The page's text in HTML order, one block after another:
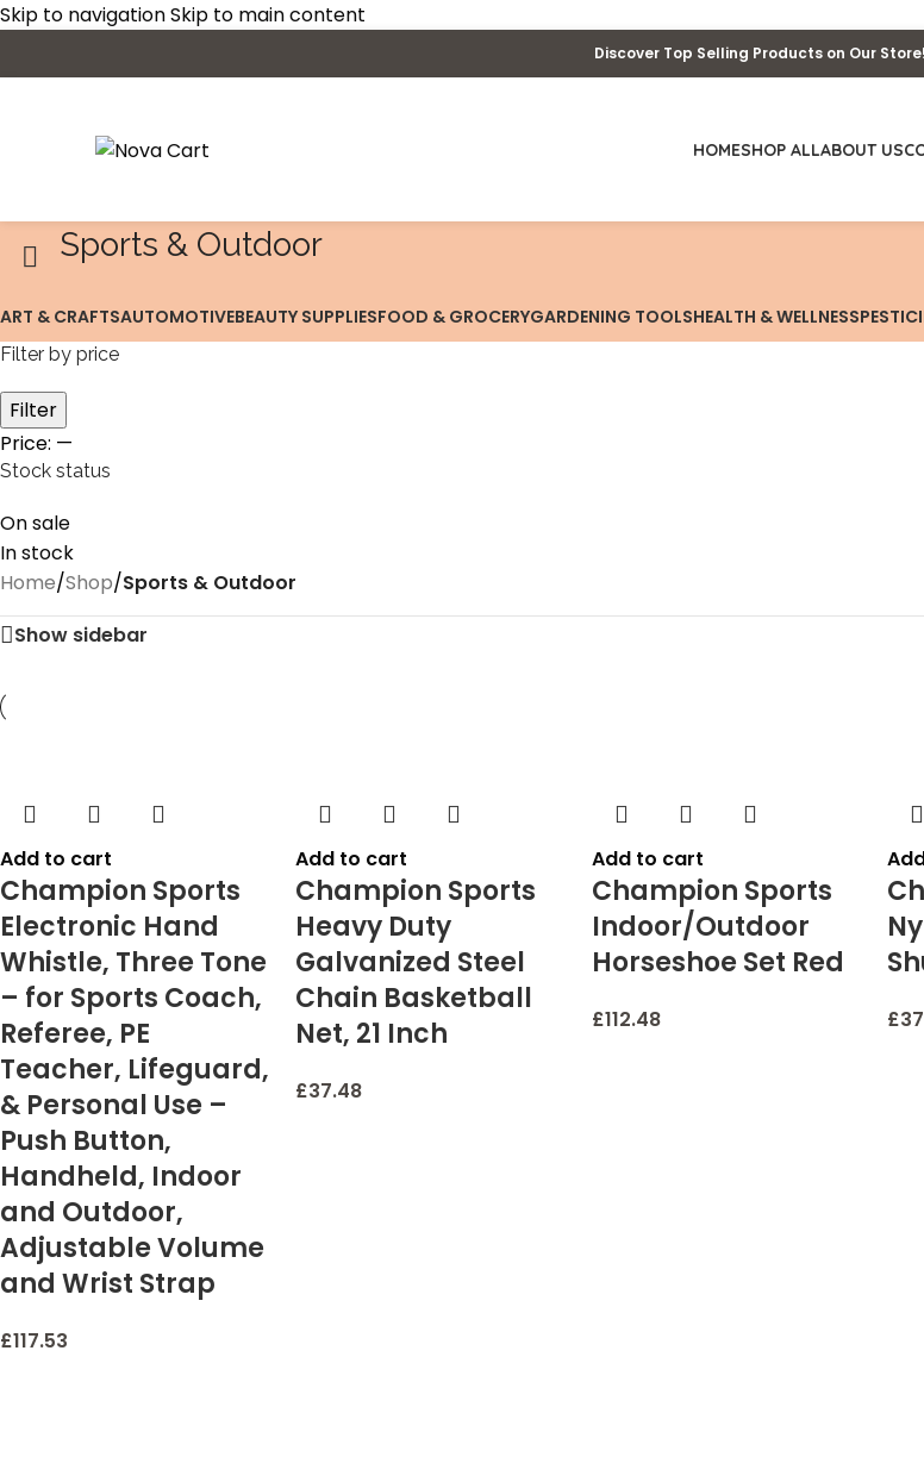
Skip to navigationSkip to main content
Discover Top Selling Products on Our Store!
HOMESHOP ALLABOUT US
Sports & Outdoor
ART & CRAFTSAUTOMOTIVEBEAUTY SUPPLIESFOOD & GROCERYGARDENING TOOLSHEALTH & WELLNESS
Filter by price
Filter
Price: —
Stock status
On sale
In stock
Home/Shop/Sports & Outdoor
Show sidebar
Add to cart
Champion Sports
Electronic Hand
Whistle, Three Tone
– for Sports Coach,
Referee, PE
Teacher, Lifeguard,
& Personal Use –
Push Button,
Handheld, Indoor
and Outdoor,
Adjustable Volume
and Wrist Strap
£117.53
Add to cart
Champion Sports
Heavy Duty
Galvanized Steel
Chain Basketball
Net, 21 Inch
£37.48
Add to cart
Champion Sports
Indoor/Outdoor
Horseshoe Set Red
£112.48 £